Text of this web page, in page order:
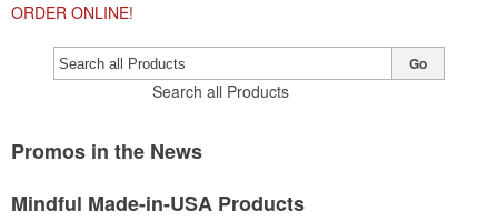
ORDER ONLINE!
Search all Products
Go
Promos in the News
Mindful Made-in-USA Products